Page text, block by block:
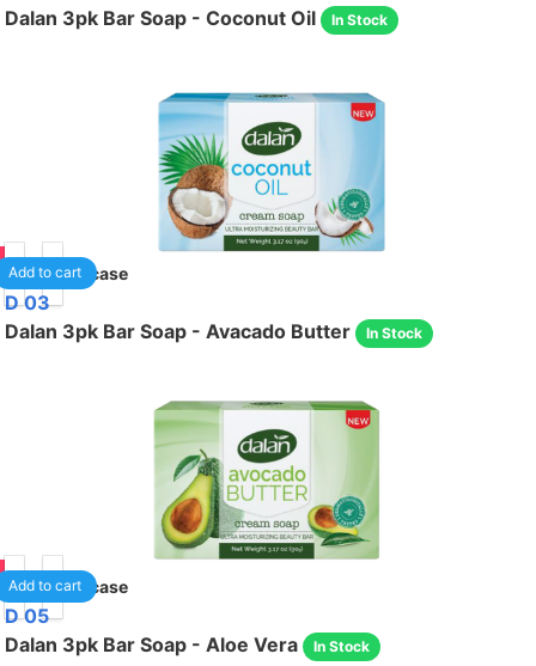
Dalan 3pk Bar Soap - Coconut Oil
In Stock
24 /case
Add to cart
D 03
Dalan 3pk Bar Soap - Avacado Butter
In Stock
24 /case
Add to cart
D 05
Dalan 3pk Bar Soap - Aloe Vera
In Stock